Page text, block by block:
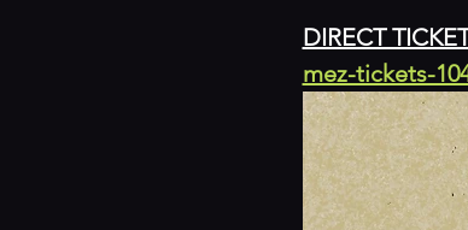
DIRECT
mez-tickets-